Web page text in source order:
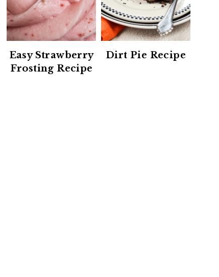
Easy Strawberry
Frosting Recipe
Dirt Pie Recipe